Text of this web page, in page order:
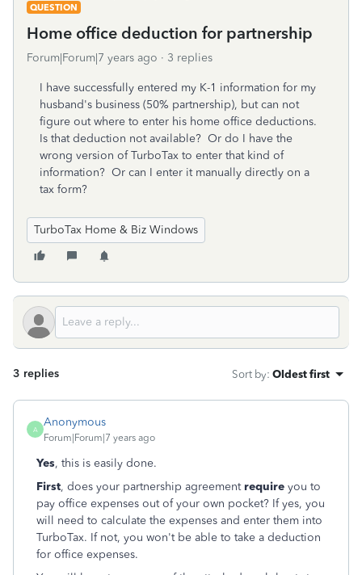
QUESTION
Home office deduction for partnership
Forum|Forum|7 years ago 3 replies
I have successfully entered my K-1 information for my
husband's business (50% partnership), but can not
figure out where to enter his home office deductions.
Is that deduction not available? Or do I have the
wrong version of TurboTax to enter that kind of
information? Or can I enter it manually directly on a
tax form?
TurboTax Home & Biz Windows
3 replies Sort by: Oldest first
A
Anonymous
Forum|Forum|7 years ago
Yes, this is easily done.
First, does your partnership agreement require you to
pay office expenses out of your own pocket? If yes, you
will need to calculate the expenses and enter them into
TurboTax. If not, you won't be able to take a deduction
for office expenses.